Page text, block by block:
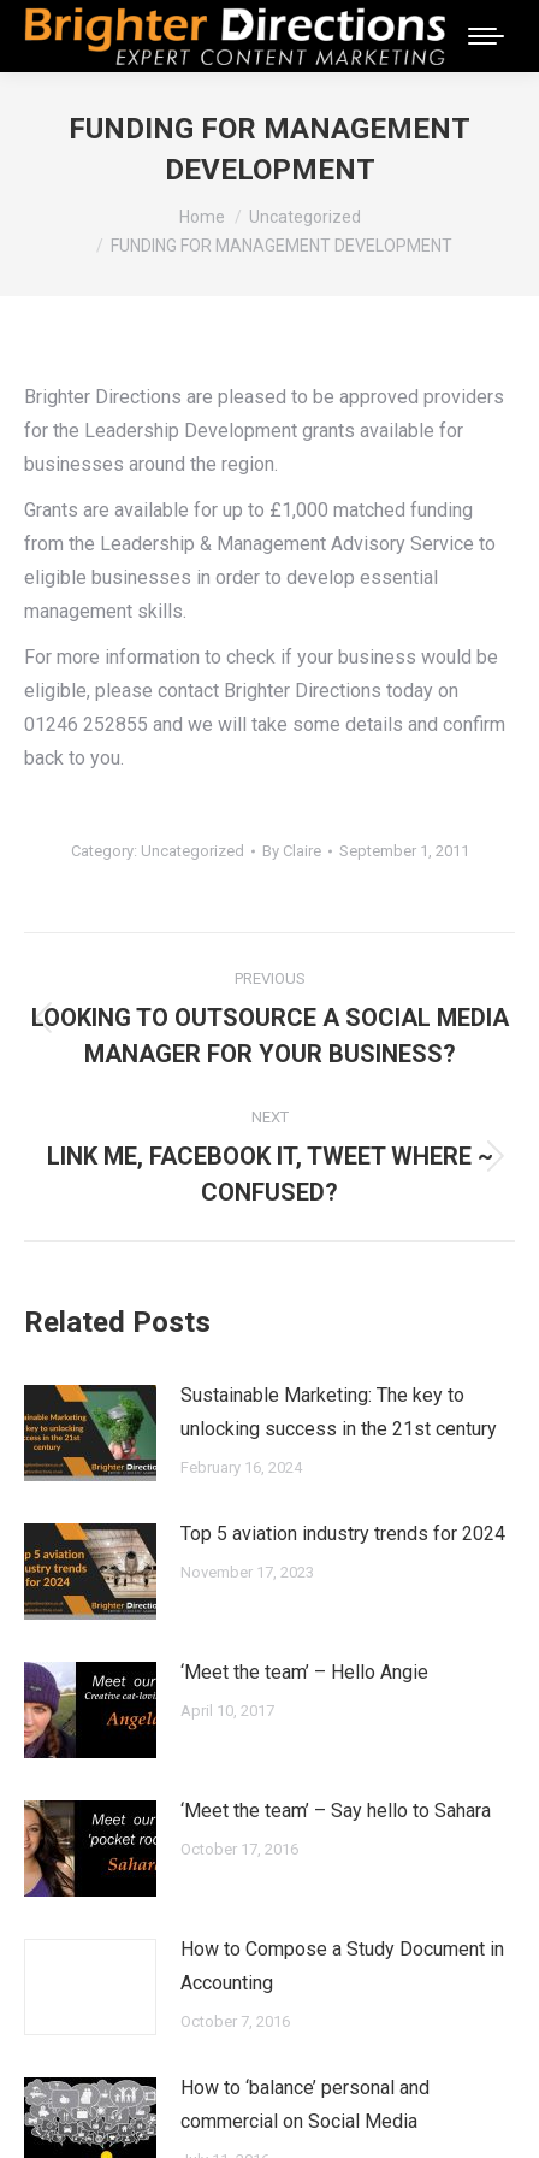
FUNDING FOR MANAGEMENT
DEVELOPMENT
Home
Uncategorized
FUNDING FOR MANAGEMENT DEVELOPMENT
Brighter Directions are pleased to be approved providers
for the Leadership Development grants available for
businesses around the region.
Grants are available for up to £1,000 matched funding
from the Leadership & Management Advisory Service to
eligible businesses in order to develop essential
management skills.
For more information to check if your business would be
eligible, please contact Brighter Directions today on
01246 252855 and we will take some details and confirm
back to you.
Category: Uncategorized By Claire September 1, 2011
navigation
PREVIOUS
Previous
post:
LOOKING TO OUTSOURCE A SOCIAL MEDIA
MANAGER FOR YOUR BUSINESS?
NEXT
Next
post:
LINK ME, FACEBOOK IT, TWEET WHERE ~
CONFUSED?
Related Posts
Sustainable Marketing: The key to
unlocking success in the 21st century
February 16, 2024
Top 5 aviation industry trends for 2024
November 17, 2023
‘Meet the team’ – Hello Angie
April 10, 2017
‘Meet the team’ – Say hello to Sahara
October 17, 2016
How to Compose a Study Document in
Accounting
October 7, 2016
How to ‘balance’ personal and
commercial on Social Media